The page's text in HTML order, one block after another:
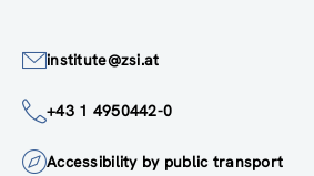
institute@zsi.at
+43 1 4950442-0
Accessibility by public transport